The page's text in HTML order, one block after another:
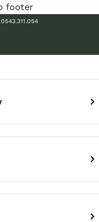
footer
0543.311.054